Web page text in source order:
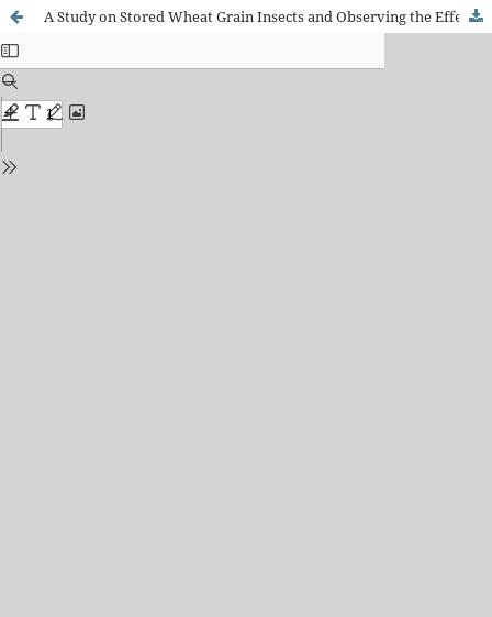
A Study on Stored Wheat Grain Insects and Observing the Effect of Phosphine Gas (PH3) on Their Viability